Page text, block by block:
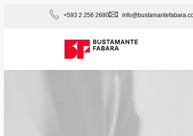
+593 2 256 2680